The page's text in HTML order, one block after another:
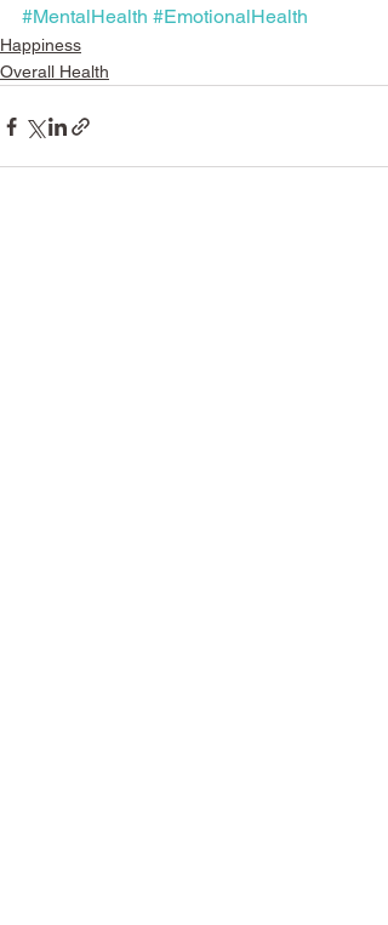
#MentalHealth #EmotionalHealth
Happiness
Overall Health